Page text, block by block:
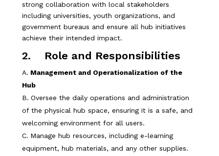
strong collaboration with local stakeholders
including universities, youth organizations, and
government bureaus and ensure all hub initiatives
achieve their intended impact.
2. Role and Responsibilities
Management and Operationalization of the
Hub
Oversee the daily operations and administration
of the physical hub space, ensuring it is a safe, and
welcoming environment for all users.
Manage hub resources, including e-learning
equipment, hub materials, and any other supplies.